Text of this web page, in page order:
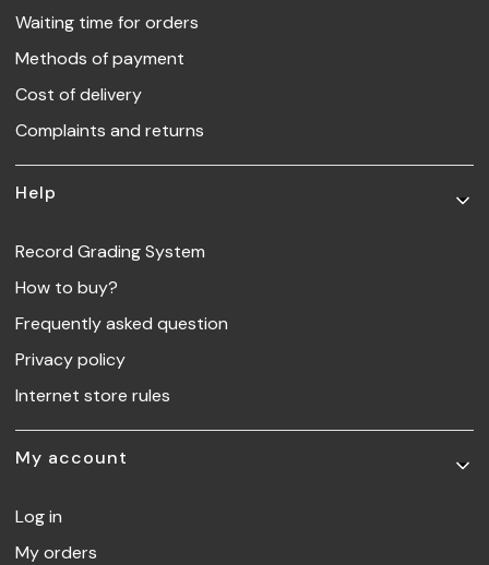
Waiting time for orders
Methods of payment
Cost of delivery
Complaints and returns
Help
Record Grading System
How to buy?
Frequently asked question
Privacy policy
Internet store rules
My account
Log in
My orders